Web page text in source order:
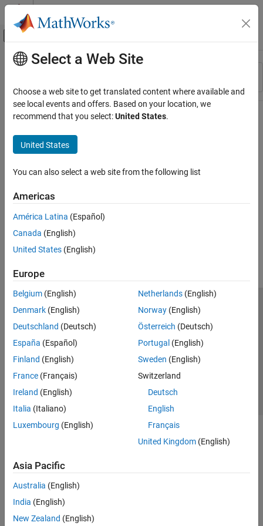
Skip to content
Off-Canvas Navigation Menu Toggle
Resource
Main Content
Select a Web Site
Choose a web site to get translated content where available and
see local events and offers. Based on your location, we
recommend that you select:United States.
United States
You can also select a web site from the following list
Americas
América Latina (Español)
Canada (English)
United States (English)
Europe
Belgium (English)
Denmark (English)
Deutschland (Deutsch)
España (Español)
Finland (English)
France (Français)
Ireland (English)
Italia (Italiano)
Luxembourg (English)
Netherlands(English)
Norway(English)
Österreich (Deutsch)
Portugal (English)
Sweden (English)
Switzerland
Deutsch
English
Français
United Kingdom(English)
Asia Pacific
Australia (English)
India (English)
New Zealand (English)
Trust Center Trademarks Privacy Policy
Preventing Piracy
Application Status
© 1994-2026 The MathWorks, Inc.